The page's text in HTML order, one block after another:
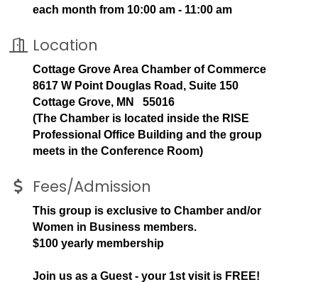
each month from 10:00 am - 11:00 am
Location
Cottage Grove Area Chamber of Commerce
8617 W Point Douglas Road, Suite 150
Cottage Grove, MN 55016
(The Chamber is located inside the RISE
Professional Office Building and the group
meets in the Conference Room)
Fees/Admission
This group is exclusive to Chamber and/or
Women in Business members.
$100 yearly membership
Join us as a Guest - your 1st visit is FREE!